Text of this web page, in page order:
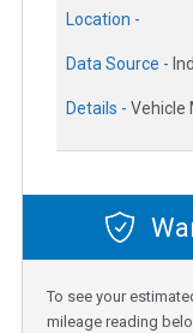
Location -
Data Source -
Details - Vehicle
To see your
mileage reading